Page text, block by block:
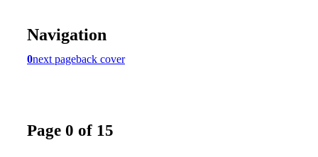
Navigation
0next pageback cover
Page 0 of 15